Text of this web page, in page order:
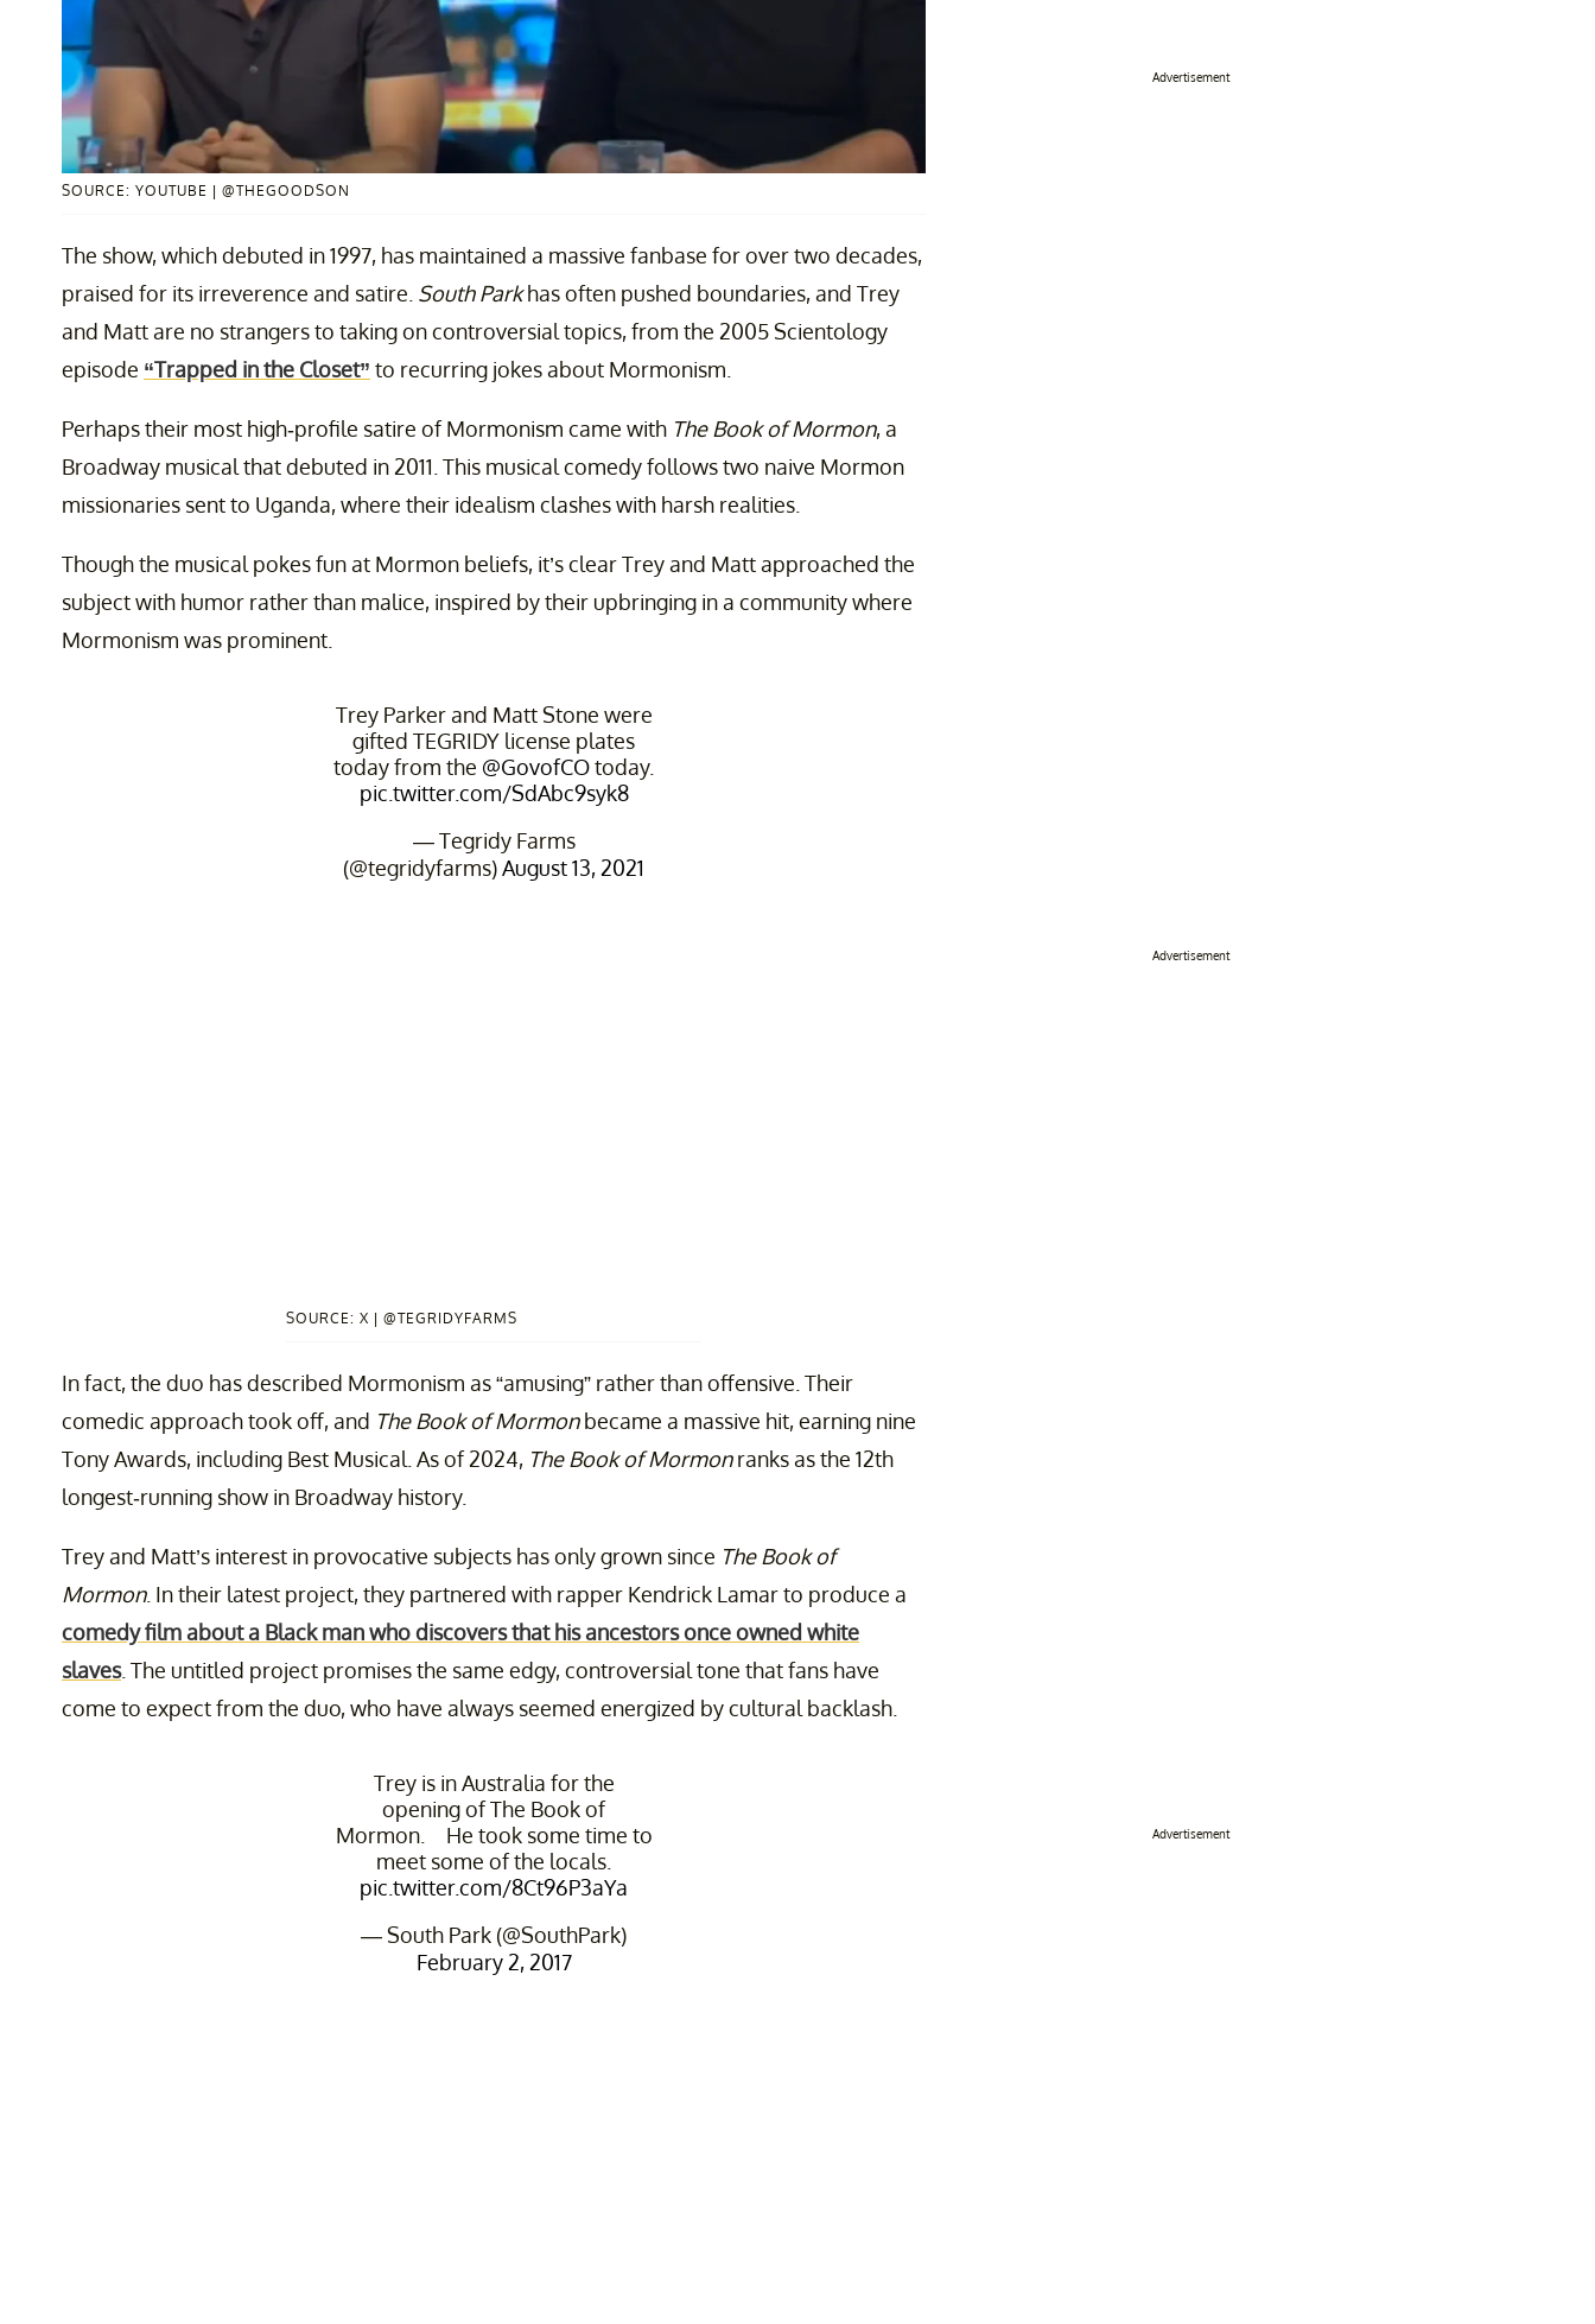
SOURCE: YOUTUBE | @THEGOODSON
The show, which debuted in 1997, has maintained a massive fanbase for over two decades,
praised for its irreverence and satire. South Parkhas often pushed boundaries, and Trey
and Matt are no strangers to taking on controversial topics, from the 2005 Scientology
episode “Trapped in the Closet” to recurring jokes about Mormonism.
Perhaps their most high-profile satire of Mormonism came with The Book of Mormon, a
Broadway musical that debuted in 2011. This musical comedy follows two naive Mormon
missionaries sent to Uganda, where their idealism clashes with harsh realities.
Though the musical pokes fun at Mormon beliefs, it’s clear Trey and Matt approached the
subject with humor rather than malice, inspired by their upbringing in a community where
Mormonism was prominent.
Trey Parker and Matt Stone were
gifted TEGRIDY license plates
today from the @GovofCOtoday.
pic.twitter.com/SdAbc9syk8
— Tegridy Farms
(@tegridyfarms)August 13, 2021
SOURCE: X | @TEGRIDYFARMS
In fact, the duo has described Mormonism as “amusing” rather than offensive. Their
comedic approach took off, and The Book of Mormonbecame a massive hit, earning nine
Tony Awards, including Best Musical. As of 2024, The Book of Mormonranks as the 12th
longest-running show in Broadway history.
Trey and Matt’s interest in provocative subjects has only grown since The Book of
Mormon. In their latest project, they partnered with rapper Kendrick Lamar to produce a
comedy film about a Black man who discovers that his ancestors once owned white
slaves. The untitled project promises the same edgy, controversial tone that fans have
come to expect from the duo, who have always seemed energized by cultural backlash.
Trey is in Australia for the
opening of The Book of
Mormon. He took some time to
meet some of the locals.
pic.twitter.com/8Ct96P3aYa
— South Park (@SouthPark)
February 2, 2017
Advertisement
Advertisement
Advertisement